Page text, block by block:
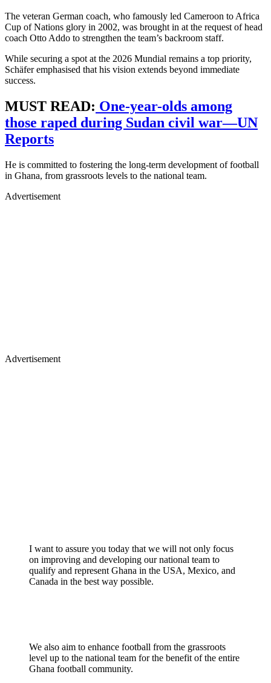
The veteran German coach, who famously led Cameroon to Africa
Cup of Nations glory in 2002, was brought in at the request of head
coach Otto Addo to strengthen the team’s backroom staff.
While securing a spot at the 2026 Mundial remains a top priority,
Schäfer emphasised that his vision extends beyond immediate
success.
MUST READ: One-year-olds among
those raped during Sudan civil war—UN
Reports
He is committed to fostering the long-term development of football
in Ghana, from grassroots levels to the national team.
Advertisement
Advertisement
I want to assure you today that we will not only focus
on improving and developing our national team to
qualify and represent Ghana in the USA, Mexico, and
Canada in the best way possible.
We also aim to enhance football from the grassroots
level up to the national team for the benefit of the entire
Ghana football community.